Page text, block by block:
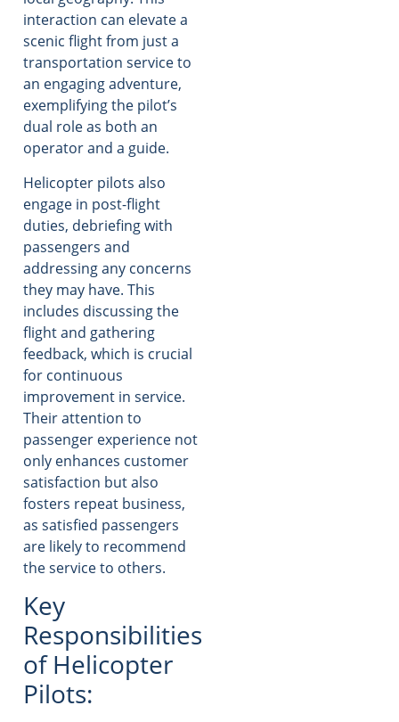
interaction can elevate a
scenic flight from just a
transportation service to
an engaging adventure,
exemplifying the pilot’s
dual role as both an
operator and a guide.
Helicopter pilots also
engage in post-flight
duties, debriefing with
passengers and
addressing any concerns
they may have. This
includes discussing the
flight and gathering
feedback, which is crucial
for continuous
improvement in service.
Their attention to
passenger experience not
only enhances customer
satisfaction but also
fosters repeat business,
as satisfied passengers
are likely to recommend
the service to others.
Key
Responsibilities
of Helicopter
Pilots: